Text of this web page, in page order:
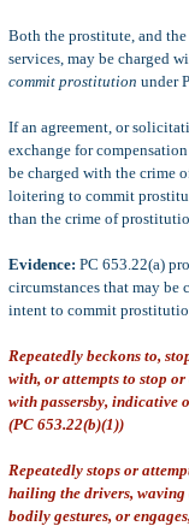
Both the prostitute, and
services, may be charged
commit prostitution under
If an agreement, or
exchange for
be charged with the crime
loitering to commit
than the crime of
Evidence: PC 653.22(a)
circumstances that may
intent to commit
Repeatedly beckons to,
with, or attempts to stop
with passersby,
(PC 653.22(b)(1))
Repeatedly stops or
hailing the drivers,
bodily gestures, or